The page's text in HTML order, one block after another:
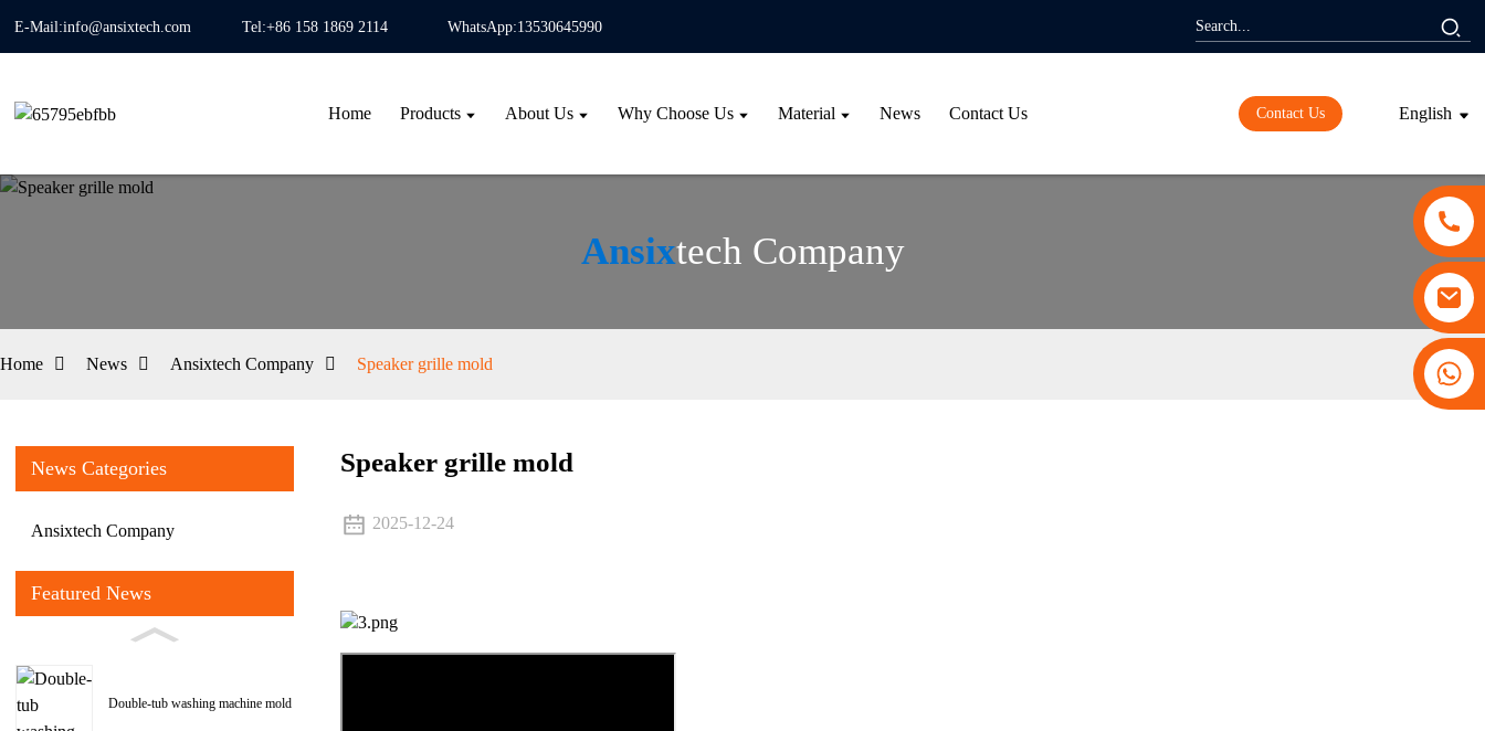
E-Mail:info@ansixtech.com Tel:+86 158 1869 2114 WhatsApp:13530645990
Home Products About Us Why Choose Us Material News Contact Us Contact Us English
Ansixtech Company
Home News Ansixtech Company Speaker grille mold
News Categories
Ansixtech Company
Featured News
Double-tub washing machine mold
Speaker grille mold
2025-12-24